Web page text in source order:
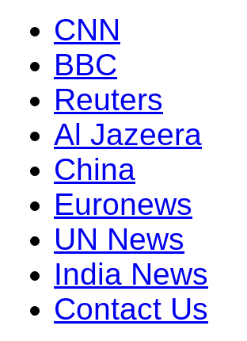
CNN
BBC
Reuters
Al Jazeera
China
Euronews
UN News
India News
Contact Us